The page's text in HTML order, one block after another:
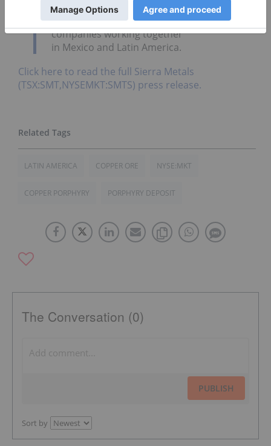
our relationship with Jinchuan and foresee
further growth opportunities for both
companies working together
in Mexico and Latin America.
Click here to read the full Sierra Metals
(TSX:SMT,NYSEMKT:SMTS) press release.
LATIN AMERICA COPPER ORE NYSE:MKT
COPPER PORPHYRY PORPHYRY DEPOSIT
The Conversation (0)
PUBLISH
Sort by